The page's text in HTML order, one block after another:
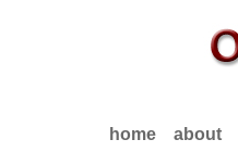
home about